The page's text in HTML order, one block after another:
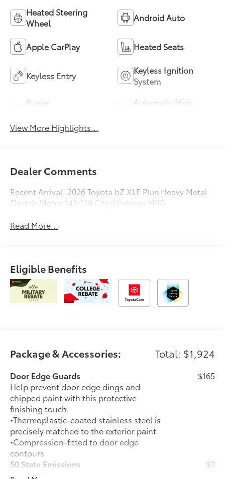
Heated Steering
Wheel
Android Auto
Apple CarPlay Heated Seats
Keyless Entry
Keyless Ignition
System
Power
Automatic High
View More Highlights...
Dealer Comments
Recent Arrival! 2026 Toyota bZ XLE Plus Heavy Metal
Electric Motor 143/119 City/Highway MPG
Read More...
Eligible Benefits
Package & Accessories: Total: $1,924
Door Edge Guards
Help prevent door edge dings and
chipped paint with this protective
finishing touch.
•Thermoplastic-coated stainless steel is
precisely matched to the exterior paint
•Compression-fitted to door edge
contours
$165
50 State Emissions
50 State Emissions
$0